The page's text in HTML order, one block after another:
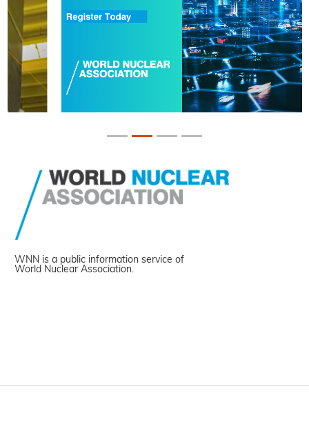
WNN is a public information service of
World Nuclear Association.